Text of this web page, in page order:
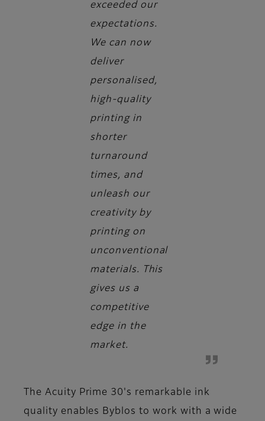
exceeded our
expectations.
We can now
deliver
personalised,
high-quality
printing in
shorter
turnaround
times, and
unleash our
creativity by
printing on
unconventional
materials. This
gives us a
competitive
edge in the
market.
The Acuity Prime 30's remarkable ink
quality enables Byblos to work with a wide